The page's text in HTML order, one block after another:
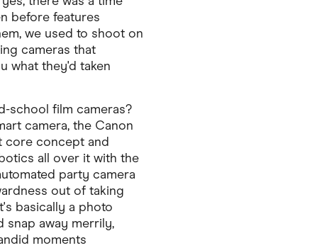
before features
we used to shoot on
cameras that
what they'd taken
school film cameras?
camera, the Canon
core concept and
all over it with the
party camera
out of taking
basically a photo
snap away merrily,
moments